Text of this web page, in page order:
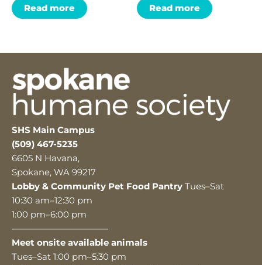
Read more Read more
SHS Main Campus
(509) 467-5235
6605 N Havana,
Spokane, WA 99217
Lobby & Community Pet Food Pantry Tues–Sat
10:30 am–12:30 pm
1:00 pm–6:00 pm
———————————
Meet onsite available animals
Tues–Sat 1:00 pm–5:30 pm